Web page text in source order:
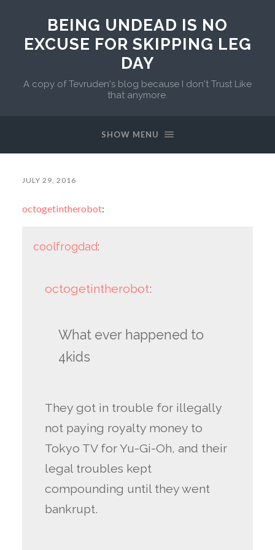
BEING UNDEAD IS NO
EXCUSE FOR SKIPPING LEG
DAY
A copy of Tevruden's blog because I don't Trust Like
that anymore.
SHOW MENU
JULY 29, 2016
octogetintherobot:
coolfrogdad:
octogetintherobot:
What ever happened to
4kids
They got in trouble for illegally
not paying royalty money to
Tokyo TV for Yu-Gi-Oh, and their
legal troubles kept
compounding until they went
bankrupt.